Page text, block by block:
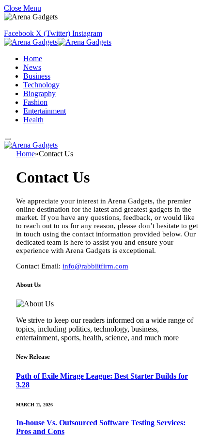
Close Menu
Facebook X (Twitter) Instagram
Home
News
Business
Technology
Biography
Fashion
Entertainment
Health
Home»Contact Us
Contact Us
We appreciate your interest in Arena Gadgets, the premier
online destination for the latest and greatest gadgets in the
market. If you have any questions, feedback, or would like
to reach out to us for any reason, please don’t hesitate to get
in touch using the contact information provided below. Our
dedicated team is here to assist you and ensure your
experience with Arena Gadgets is exceptional.
Contact Email: info@rabbiitfirm.com
About Us
We strive to keep our readers informed on a wide range of
topics, including politics, technology, business,
entertainment, sports, health, science, and much more
New Release
Path of Exile Mirage League: Best Starter Builds for
3.28
MARCH 11, 2026
In-house Vs. Outsourced Software Testing Services:
Pros and Cons